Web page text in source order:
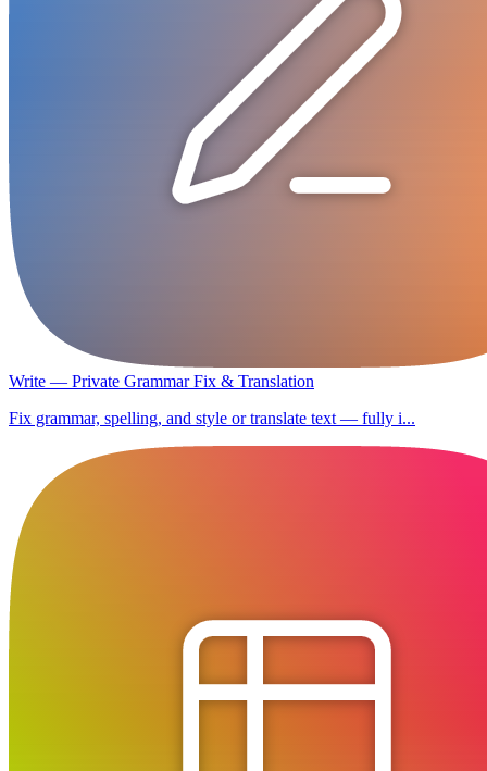
Write — Private Grammar Fix & Translation
Fix grammar, spelling, and style or translate text — fully i...